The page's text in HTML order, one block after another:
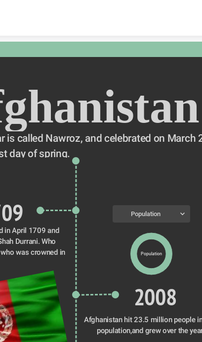
is called Nawroz, and celebrated on March
day of spring.
Population
Population
in April 1709 and
Durrani. Who
was crowned in
2008
Afghanistan hit 23.5 million people
population,and grew over the